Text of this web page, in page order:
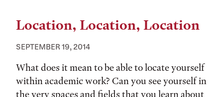
Location, Location, Location
SEPTEMBER 19, 2014
What does it mean to be able to locate yourself
within academic work? Can you see yourself in
the very spaces and fields that you learn about